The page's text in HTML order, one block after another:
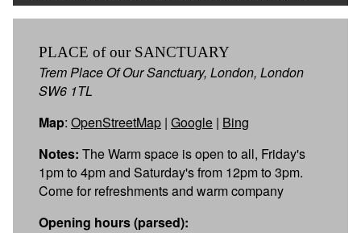
PLACE of our SANCTUARY
Trem Place Of Our Sanctuary, London, London
SW6 1TL
Map: OpenStreetMap | Google | Bing
Notes: The Warm space is open to all, Friday's
1pm to 4pm and Saturday's from 12pm to 3pm.
Come for refreshments and warm company
Opening hours (parsed):